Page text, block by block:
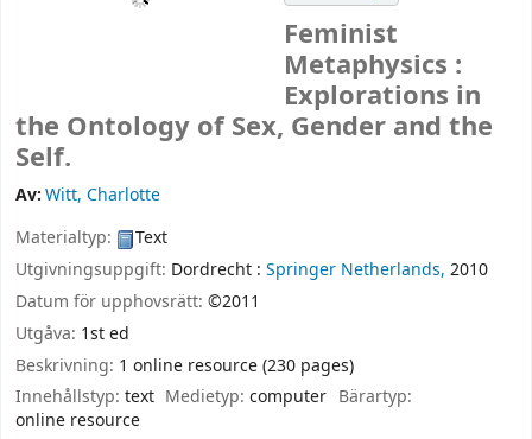
Feminist
Metaphysics :
Explorations in
the Ontology of Sex, Gender and the
Self.
Av:Witt, Charlotte
Materialtyp:
Text
Utgivningsuppgift: Dordrecht : Springer Netherlands, 2010
Datum för upphovsrätt: ©2011
Utgåva: 1st ed
Beskrivning: 1 online resource (230 pages)
Innehållstyp: text Medietyp:computer Bärartyp:
online resource